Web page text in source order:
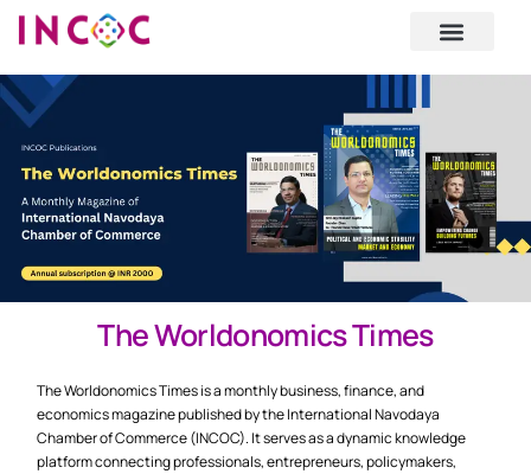
The Worldonomics Times
The Worldonomics Times is a monthly business, finance, and
economics magazine published by the International Navodaya
Chamber of Commerce (INCOC). It serves as a dynamic knowledge
platform connecting professionals, entrepreneurs, policymakers,